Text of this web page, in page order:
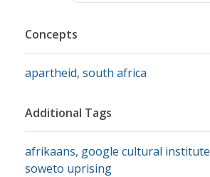
Concepts
apartheid, south africa
Additional Tags
afrikaans, google cultural institute
soweto uprising